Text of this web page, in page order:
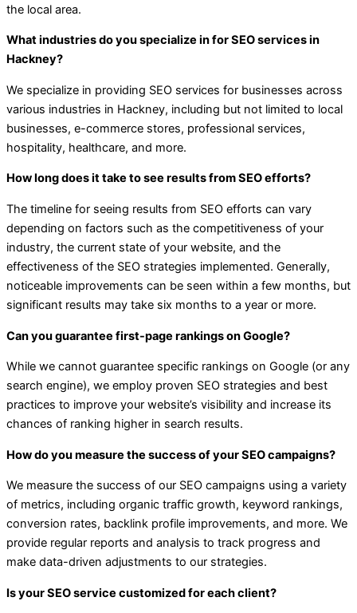
the local area.
What industries do you specialize in for SEO services in
Hackney?
We specialize in providing SEO services for businesses across
various industries in Hackney, including but not limited to local
businesses, e-commerce stores, professional services,
hospitality, healthcare, and more.
How long does it take to see results from SEO efforts?
The timeline for seeing results from SEO efforts can vary
depending on factors such as the competitiveness of your
industry, the current state of your website, and the
effectiveness of the SEO strategies implemented. Generally,
noticeable improvements can be seen within a few months, but
significant results may take six months to a year or more.
Can you guarantee first-page rankings on Google?
While we cannot guarantee specific rankings on Google (or any
search engine), we employ proven SEO strategies and best
practices to improve your website’s visibility and increase its
chances of ranking higher in search results.
How do you measure the success of your SEO campaigns?
We measure the success of our SEO campaigns using a variety
of metrics, including organic traffic growth, keyword rankings,
conversion rates, backlink profile improvements, and more. We
provide regular reports and analysis to track progress and
make data-driven adjustments to our strategies.
Is your SEO service customized for each client?